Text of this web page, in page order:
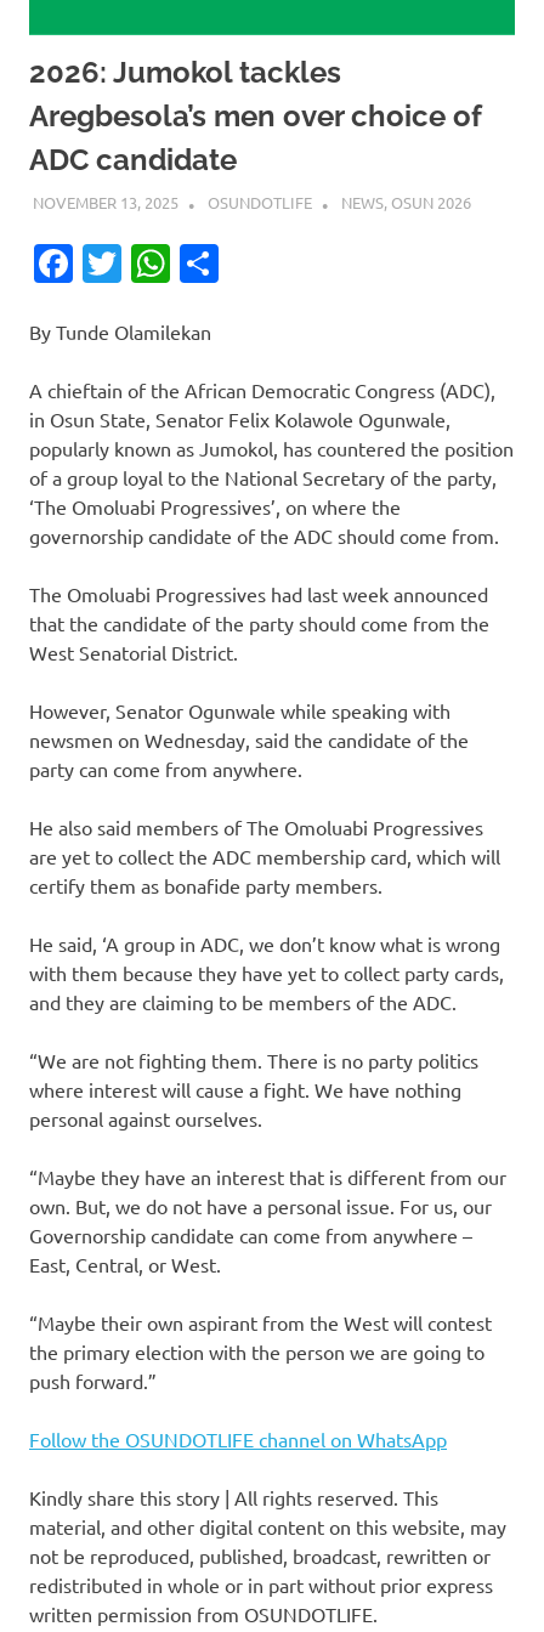
2026: Jumokol tackles
Aregbesola’s men over choice of
ADC candidate
NOVEMBER 13, 2025 OSUNDOTLIFE NEWS, OSUN 2026
Facebook
TwitterWhatsApp
By Tunde Olamilekan
A chieftain of the African Democratic Congress (ADC),
in Osun State, Senator Felix Kolawole Ogunwale,
popularly known as Jumokol, has countered the position
of a group loyal to the National Secretary of the party,
‘The Omoluabi Progressives’, on where the
governorship candidate of the ADC should come from.
The Omoluabi Progressives had last week announced
that the candidate of the party should come from the
West Senatorial District.
However, Senator Ogunwale while speaking with
newsmen on Wednesday, said the candidate of the
party can come from anywhere.
He also said members of The Omoluabi Progressives
are yet to collect the ADC membership card, which will
certify them as bonafide party members.
He said, ‘A group in ADC, we don’t know what is wrong
with them because they have yet to collect party cards,
and they are claiming to be members of the ADC.
“We are not fighting them. There is no party politics
where interest will cause a fight. We have nothing
personal against ourselves.
“Maybe they have an interest that is different from our
own. But, we do not have a personal issue. For us, our
Governorship candidate can come from anywhere –
East, Central, or West.
“Maybe their own aspirant from the West will contest
the primary election with the person we are going to
push forward.”
Follow the OSUNDOTLIFE channel on WhatsApp
Kindly share this story | All rights reserved. This
material, and other digital content on this website, may
not be reproduced, published, broadcast, rewritten or
redistributed in whole or in part without prior express
written permission from OSUNDOTLIFE.